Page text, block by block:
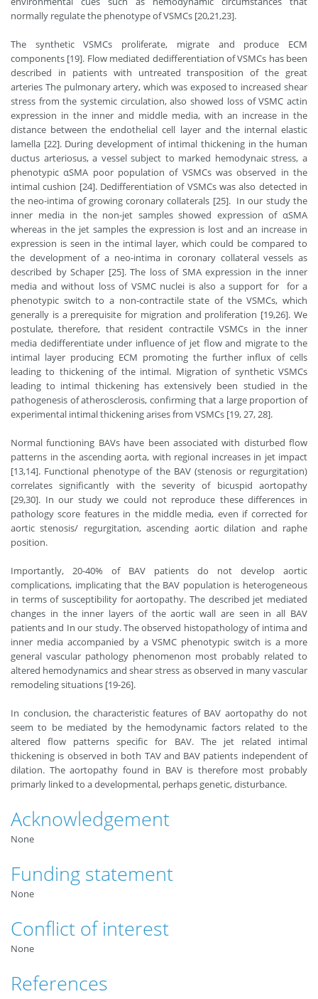
normally regulate the phenotype of VSMCs [20,21,23].
The synthetic VSMCs proliferate, migrate and produce ECM
components [19]. Flow mediated dedifferentiation of VSMCs has been
described in patients with untreated transposition of the great
arteries The pulmonary artery, which was exposed to increased shear
stress from the systemic circulation, also showed loss of VSMC actin
expression in the inner and middle media, with an increase in the
distance between the endothelial cell layer and the internal elastic
lamella [22]. During development of intimal thickening in the human
ductus arteriosus, a vessel subject to marked hemodynaic stress, a
phenotypic αSMA poor population of VSMCs was observed in the
intimal cushion [24]. Dedifferentiation of VSMCs was also detected in
the neo-intima of growing coronary collaterals [25]. In our study the
inner media in the non-jet samples showed expression of αSMA
whereas in the jet samples the expression is lost and an increase in
expression is seen in the intimal layer, which could be compared to
the development of a neo-intima in coronary collateral vessels as
described by Schaper [25]. The loss of SMA expression in the inner
media and without loss of VSMC nuclei is also a support for for a
phenotypic switch to a non-contractile state of the VSMCs, which
generally is a prerequisite for migration and proliferation [19,26]. We
postulate, therefore, that resident contractile VSMCs in the inner
media dedifferentiate under influence of jet flow and migrate to the
intimal layer producing ECM promoting the further influx of cells
leading to thickening of the intimal. Migration of synthetic VSMCs
leading to intimal thickening has extensively been studied in the
pathogenesis of atherosclerosis, confirming that a large proportion of
experimental intimal thickening arises from VSMCs [19, 27, 28].
Normal functioning BAVs have been associated with disturbed flow
patterns in the ascending aorta, with regional increases in jet impact
[13,14]. Functional phenotype of the BAV (stenosis or regurgitation)
correlates significantly with the severity of bicuspid aortopathy
[29,30]. In our study we could not reproduce these differences in
pathology score features in the middle media, even if corrected for
aortic stenosis/ regurgitation, ascending aortic dilation and raphe
position.
Importantly, 20-40% of BAV patients do not develop aortic
complications, implicating that the BAV population is heterogeneous
in terms of susceptibility for aortopathy. The described jet mediated
changes in the inner layers of the aortic wall are seen in all BAV
patients and In our study. The observed histopathology of intima and
inner media accompanied by a VSMC phenotypic switch is a more
general vascular pathology phenomenon most probably related to
altered hemodynamics and shear stress as observed in many vascular
remodeling situations [19-26].
In conclusion, the characteristic features of BAV aortopathy do not
seem to be mediated by the hemodynamic factors related to the
altered flow patterns specific for BAV. The jet related intimal
thickening is observed in both TAV and BAV patients independent of
dilation. The aortopathy found in BAV is therefore most probably
primarly linked to a developmental, perhaps genetic, disturbance.
Acknowledgement
None
Funding statement
None
Conflict of interest
None
References